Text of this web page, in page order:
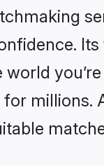
millions.